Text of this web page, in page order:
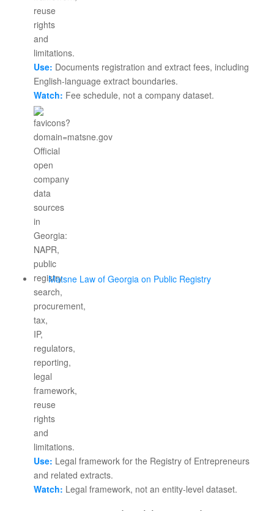
Use: Documents registration and extract fees, including
English-language extract boundaries.
Watch: Fee schedule, not a company dataset.
Matsne Law of Georgia on Public Registry
Use: Legal framework for the Registry of Entrepreneurs
and related extracts.
Watch: Legal framework, not an entity-level dataset.